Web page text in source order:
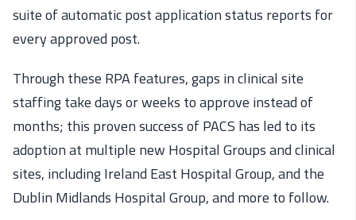
suite of automatic post application status reports for
every approved post.
Through these RPA features, gaps in clinical site
staffing take days or weeks to approve instead of
months; this proven success of PACS has led to its
adoption at multiple new Hospital Groups and clinical
sites, including Ireland East Hospital Group, and the
Dublin Midlands Hospital Group, and more to follow.